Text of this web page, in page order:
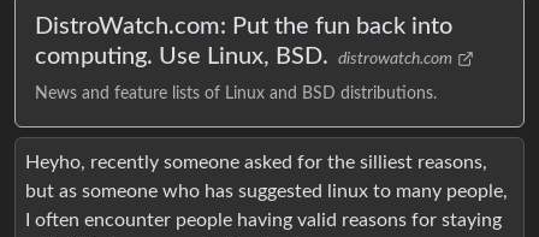
DistroWatch.com: Put the fun back into
computing. Use Linux, BSD.
distrowatch.com
News and feature lists of Linux and BSD distributions.
Heyho, recently someone asked for the silliest reasons,
but as someone who has suggested linux to many people,
I often encounter people having valid reasons for staying